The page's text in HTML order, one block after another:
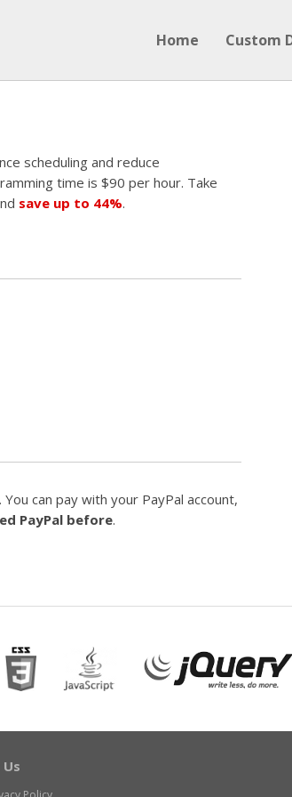
Home Custom
scheduling and reduce
time is $90 per hour. Take
save up to 44%.
can pay with your PayPal account,
PayPal before.